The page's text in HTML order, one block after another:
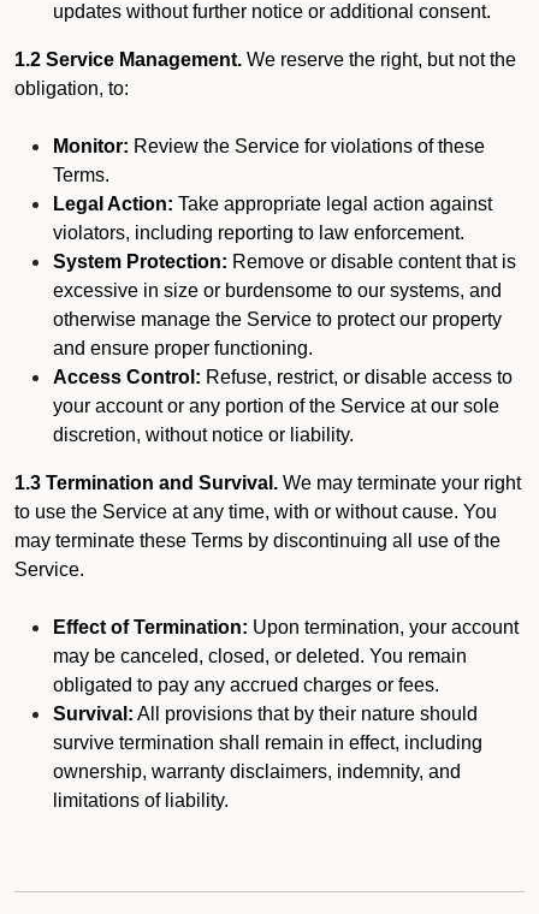
updates without further notice or additional consent.
1.2 Service Management. We reserve the right, but not the
obligation, to:
Monitor: Review the Service for violations of these
Terms.
Legal Action: Take appropriate legal action against
violators, including reporting to law enforcement.
System Protection: Remove or disable content that is
excessive in size or burdensome to our systems, and
otherwise manage the Service to protect our property
and ensure proper functioning.
Access Control: Refuse, restrict, or disable access to
your account or any portion of the Service at our sole
discretion, without notice or liability.
1.3 Termination and Survival. We may terminate your right
to use the Service at any time, with or without cause. You
may terminate these Terms by discontinuing all use of the
Service.
Effect of Termination: Upon termination, your account
may be canceled, closed, or deleted. You remain
obligated to pay any accrued charges or fees.
Survival: All provisions that by their nature should
survive termination shall remain in effect, including
ownership, warranty disclaimers, indemnity, and
limitations of liability.